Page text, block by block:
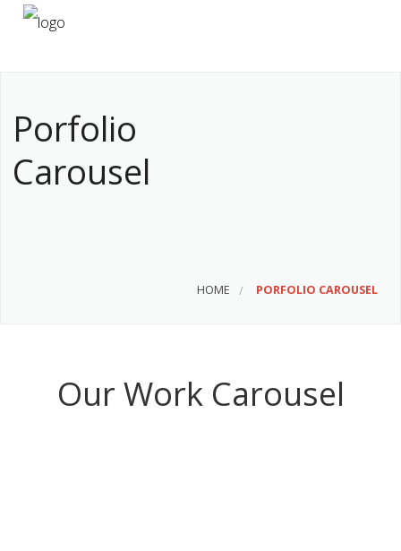
ABOUT US
Porfolio
Carousel
HOME PORFOLIO CAROUSEL
Our Work Carousel